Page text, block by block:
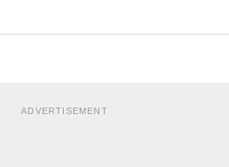
ADVERTISEMENT